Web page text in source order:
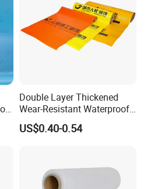
Double Layer Thickened
Wear-Resistant Waterproof
Floor Protective Film Roll Is
Used for The Protection of
US$0.40-0.54